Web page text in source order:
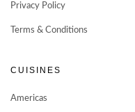
Privacy Policy
Terms & Conditions
CUISINES
Americas